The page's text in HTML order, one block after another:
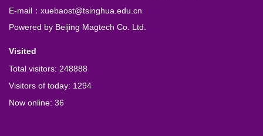
E-mail：xuebaost@tsinghua.edu.cn
Powered by Beijing Magtech Co. Ltd.
Visited
Total visitors: 248888
Visitors of today: 1294
Now online: 36